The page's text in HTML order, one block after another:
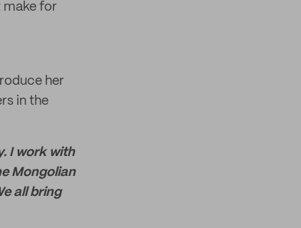
make for
her
in the
I work with
Mongolian
all bring